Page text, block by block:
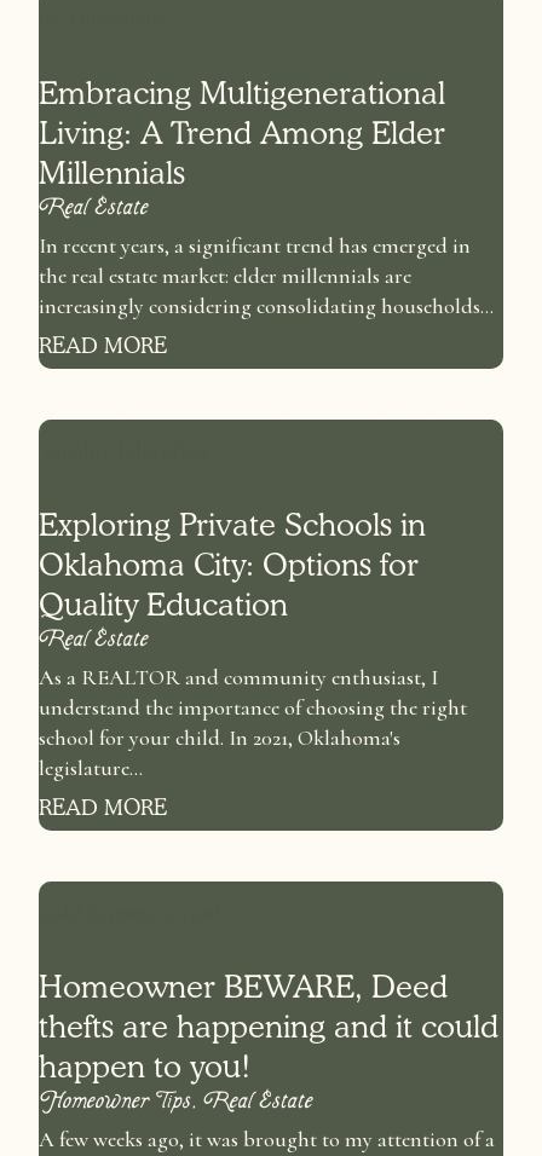
Embracing Multigenerational
Living: A Trend Among Elder
Millennials
Real Estate
In recent years, a significant trend has emerged in
the real estate market: elder millennials are
increasingly considering consolidating households...
READ MORE
Exploring Private Schools in
Oklahoma City: Options for
Quality Education
Real Estate
As a REALTOR and community enthusiast, I
understand the importance of choosing the right
school for your child. In 2021, Oklahoma's
legislature...
READ MORE
Homeowner BEWARE, Deed
thefts are happening and it could
happen to you!
Homeowner Tips,Real Estate
A few weeks ago, it was brought to my attention of a